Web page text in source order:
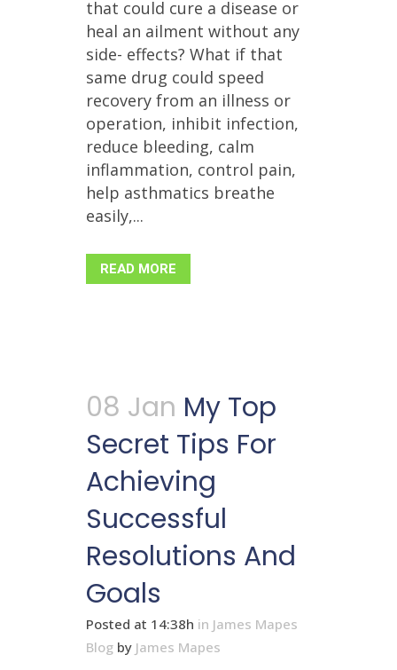
that could cure a disease or
heal an ailment without any
side- effects? What if that
same drug could speed
recovery from an illness or
operation, inhibit infection,
reduce bleeding, calm
inflammation, control pain,
help asthmatics breathe
easily,...
READ MORE
08 Jan My Top
Secret Tips For
Achieving
Successful
Resolutions And
Goals
Posted at 14:38h in James Mapes
Blog by James Mapes